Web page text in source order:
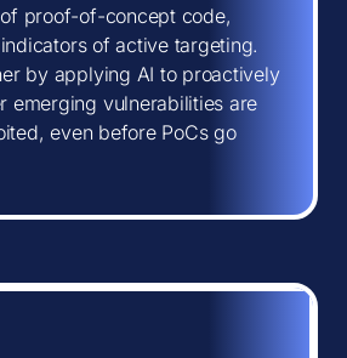
proof-of-concept code,
of active targeting.
by applying AI to proactively
emerging vulnerabilities are
even before PoCs go